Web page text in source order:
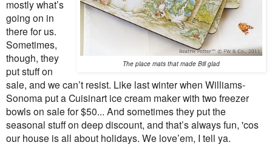
The place mats that made Bill glad
mostly what’s
going on in
there for us.
Sometimes,
though, they
put stuff on
sale, and we can’t resist. Like last winter when Williams-
Sonoma put a Cuisinart ice cream maker with two freezer
bowls on sale for $50... And sometimes they put the
seasonal stuff on deep discount, and that’s always fun, 'cos
our house is all about holidays. We love’em, I tell ya.